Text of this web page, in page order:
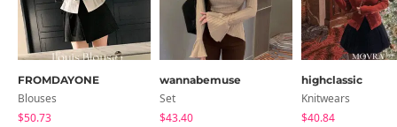
FROMDAYONE
Blouses
$50.73
wannabemuse
Set
$43.40
highclassic
Knitwears
$40.84